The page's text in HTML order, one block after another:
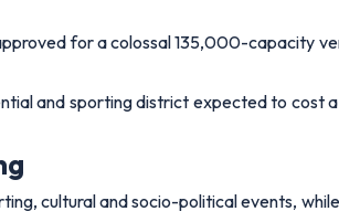
for a colossal 135,000-capacity
and sporting district expected to cost
cultural and socio-political events,